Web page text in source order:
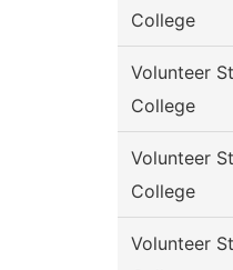
College
Volunteer
College
Volunteer
College
Volunteer